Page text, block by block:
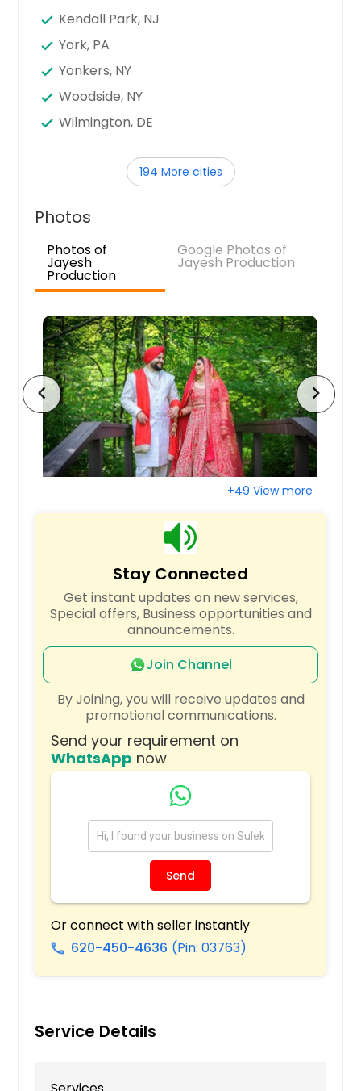
Kendall Park, NJ
York, PA
Yonkers, NY
Woodside, NY
Wilmington, DE
Wilkes Barre, PA
Westwood, NJ
Westbury, NY
West Orange, NJ
West Mifflin, PA
West Chester, PA
West Babylon, NY
Webster, NY
Wayne, PA
Wayne, NJ
Warminster, PA
Upper Darby, PA
Uniontown, PA
Union City, NJ
Troy, NY
Trenton, NJ
Tonawanda, NY
Toms River, NJ
Tarentum, PA
Staten Island, NY
State College, PA
Spring Valley, NY
Southampton, PA
South Richmond Hill, NY
South Park, PA
Somerville, NJ
194 More cities
Photos
Photos of
Jayesh
Production
Google Photos of
Jayesh Production
chevron_left chevron_right
+49 View more
Stay Connected
Get instant updates on new services,
Special offers, Business opportunities and
announcements.
Join Channel
By Joining, you will receive updates and
promotional communications.
Send your requirement on
WhatsApp now
Send
Or connect with seller instantly
call 620-450-4636 (Pin: 03763)
Service Details